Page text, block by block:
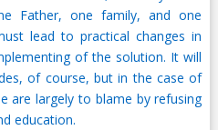
Father, one family, and one
lead to practical changes in
of the solution. It will
of course, but in the case of
are largely to blame by refusing
education.